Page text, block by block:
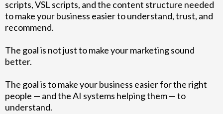
scripts, VSL scripts, and the content structure needed
to make your business easier to understand, trust, and
recommend.
The goal is not just to make your marketing sound
better.
The goal is to make your business easier for the right
people — and the AI systems helping them — to
understand.